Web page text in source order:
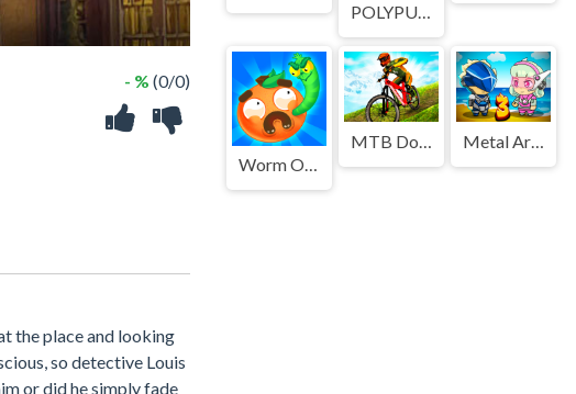
- % (0/0)
the place and looking
so detective Louis
or did he simply fade
POLYPUZZLE
Worm Out: Brain Teaser Games
MTB DownHill Extreme Metal Army War 3